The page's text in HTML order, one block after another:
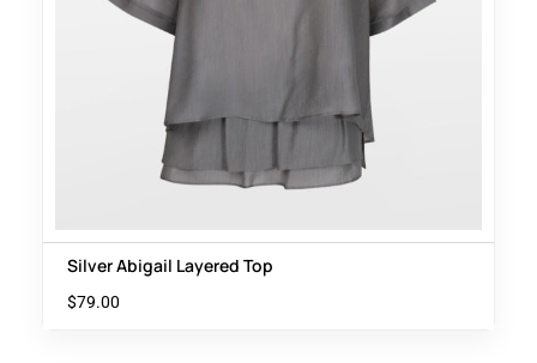
Silver Abigail Layered Top
$79.00